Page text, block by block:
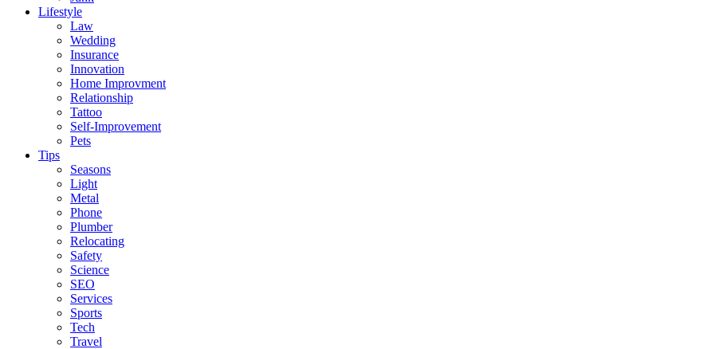
Lifestyle
Law
Wedding
Insurance
Innovation
Home Improvment
Relationship
Tattoo
Self-Improvement
Pets
Tips
Seasons
Light
Metal
Phone
Plumber
Relocating
Safety
Science
SEO
Services
Sports
Tech
Travel